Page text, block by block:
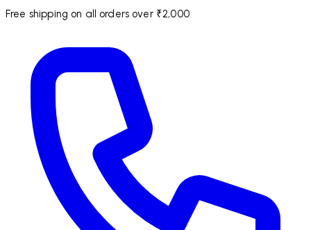
Free shipping on all orders over ₹2,000